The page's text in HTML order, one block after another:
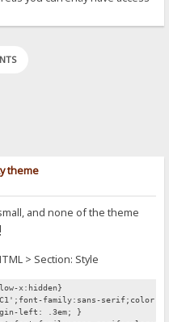
theme
and none of the theme
> Section: Style
x:hidden}
family:sans-
left: .3em; }